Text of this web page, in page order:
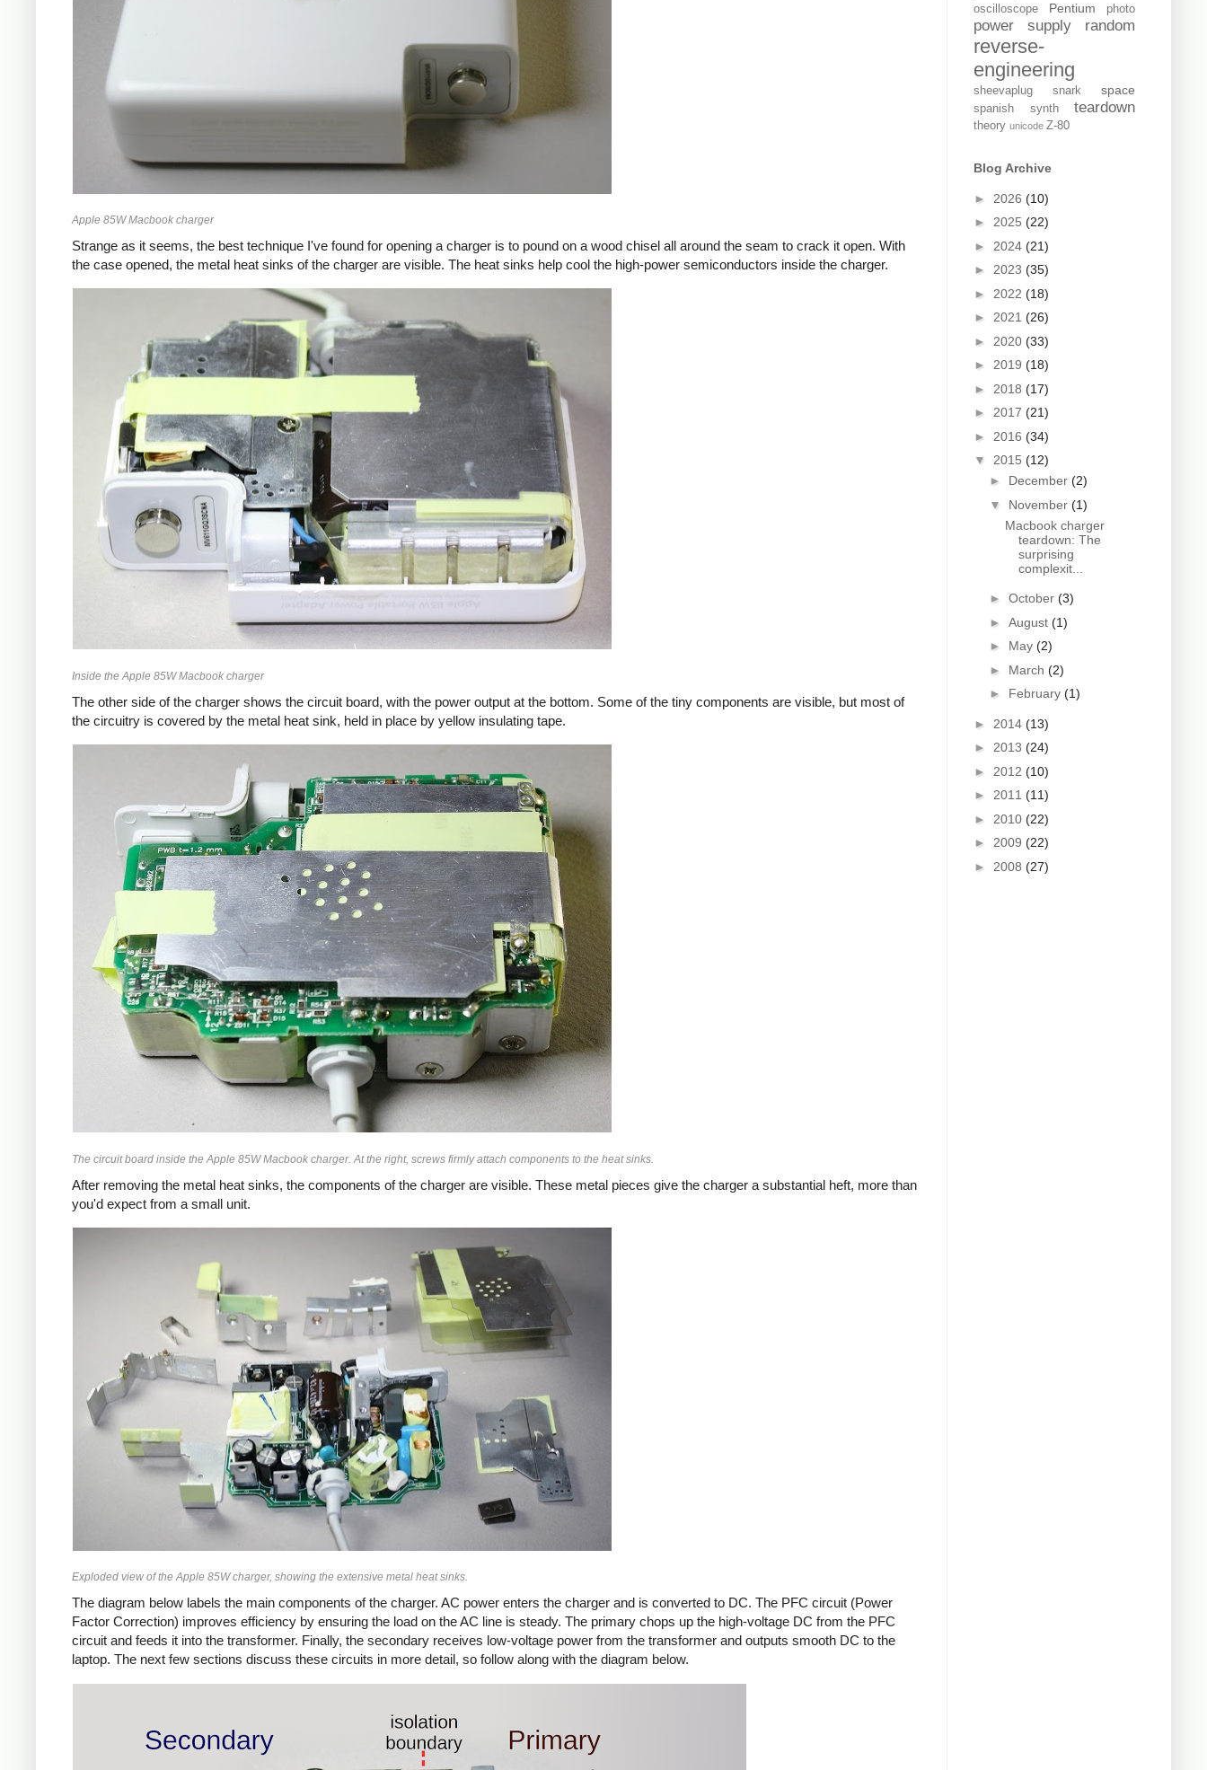
Apple 85W Macbook charger
Strange as it seems, the best technique I've found for opening a charger is to pound on a wood chisel all around the seam to crack it open. With
the case opened, the metal heat sinks of the charger are visible. The heat sinks help cool the high-power semiconductors inside the charger.
Inside the Apple 85W Macbook charger
The other side of the charger shows the circuit board, with the power output at the bottom. Some of the tiny components are visible, but most of
the circuitry is covered by the metal heat sink, held in place by yellow insulating tape.
The circuit board inside the Apple 85W Macbook charger. At the right, screws firmly attach components to the heat sinks.
After removing the metal heat sinks, the components of the charger are visible. These metal pieces give the charger a substantial heft, more than
you'd expect from a small unit.
Exploded view of the Apple 85W charger, showing the extensive metal heat sinks.
The diagram below labels the main components of the charger. AC power enters the charger and is converted to DC. The PFC circuit (Power
Factor Correction) improves efficiency by ensuring the load on the AC line is steady. The primary chops up the high-voltage DC from the PFC
circuit and feeds it into the transformer. Finally, the secondary receives low-voltage power from the transformer and outputs smooth DC to the
laptop. The next few sections discuss these circuits in more detail, so follow along with the diagram below.
oscilloscope Pentium photo
power supply random
reverse-
engineering
sheevaplug snark space
spanish synth teardown
theory unicode Z-80
Blog Archive
► 2026 (10)
► 2025 (22)
► 2024 (21)
► 2023 (35)
► 2022 (18)
► 2021 (26)
► 2020 (33)
► 2019 (18)
► 2018 (17)
► 2017 (21)
► 2016 (34)
▼ 2015 (12)
► December (2)
▼ November (1)
Macbook charger
teardown: The
surprising
complexit...
► October (3)
► August (1)
► May (2)
► March (2)
► February (1)
► 2014 (13)
► 2013 (24)
► 2012 (10)
► 2011 (11)
► 2010 (22)
► 2009 (22)
► 2008 (27)